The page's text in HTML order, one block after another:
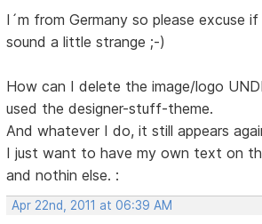
I´m from Germany so please excuse
sound a little strange ;-)
How can I delete the image/logo
used the designer-stuff-theme.
And whatever I do, it still appears
I just want to have my own text on
and nothin else. :
Apr 22nd, 2011 at 06:39 AM